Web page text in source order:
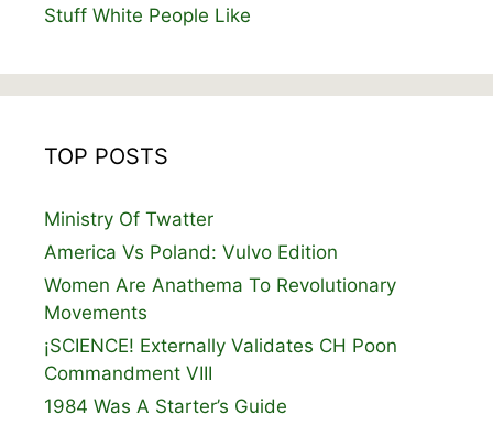
Stuff White People Like
TOP POSTS
Ministry Of Twatter
America Vs Poland: Vulvo Edition
Women Are Anathema To Revolutionary
Movements
¡SCIENCE! Externally Validates CH Poon
Commandment VIII
1984 Was A Starter’s Guide